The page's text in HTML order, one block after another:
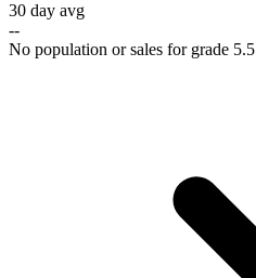
30 day avg
--
No population or sales for grade 5.5